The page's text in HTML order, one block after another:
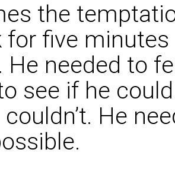
the
for five
needed to
see if he
He